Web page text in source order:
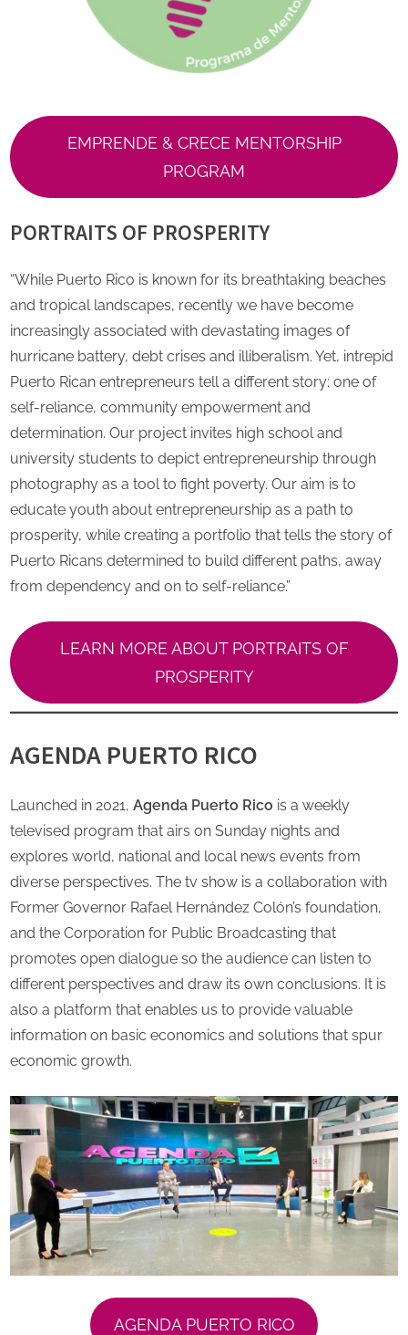
EMPRENDE & CRECE MENTORSHIP
PROGRAM
PORTRAITS OF PROSPERITY
“While Puerto Rico is known for its breathtaking beaches
and tropical landscapes, recently we have become
increasingly associated with devastating images of
hurricane battery, debt crises and illiberalism. Yet, intrepid
Puerto Rican entrepreneurs tell a different story: one of
self-reliance, community empowerment and
determination. Our project invites high school and
university students to depict entrepreneurship through
photography as a tool to fight poverty. Our aim is to
educate youth about entrepreneurship as a path to
prosperity, while creating a portfolio that tells the story of
Puerto Ricans determined to build different paths, away
from dependency and on to self-reliance.”
LEARN MORE ABOUT PORTRAITS OF
PROSPERITY
AGENDA PUERTO RICO
Launched in 2021, Agenda Puerto Rico is a weekly
televised program that airs on Sunday nights and
explores world, national and local news events from
diverse perspectives. The tv show is a collaboration with
Former Governor Rafael Hernández Colón’s foundation,
and the Corporation for Public Broadcasting that
promotes open dialogue so the audience can listen to
different perspectives and draw its own conclusions. It is
also a platform that enables us to provide valuable
information on basic economics and solutions that spur
economic growth.
AGENDA PUERTO RICO